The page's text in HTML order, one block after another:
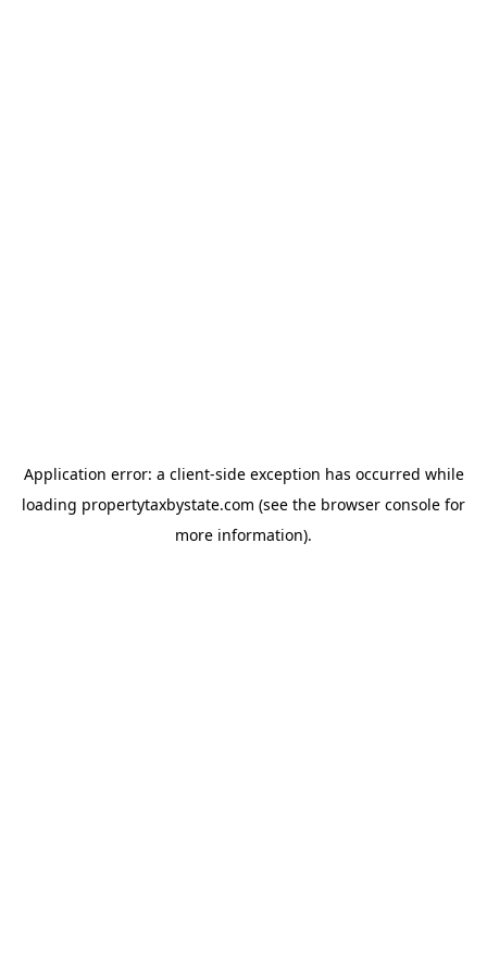
Application error: a client-side exception has occurred while
loading propertytaxbystate.com (see the browser console for
more information).